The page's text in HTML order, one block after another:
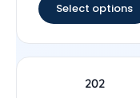
Select options
202